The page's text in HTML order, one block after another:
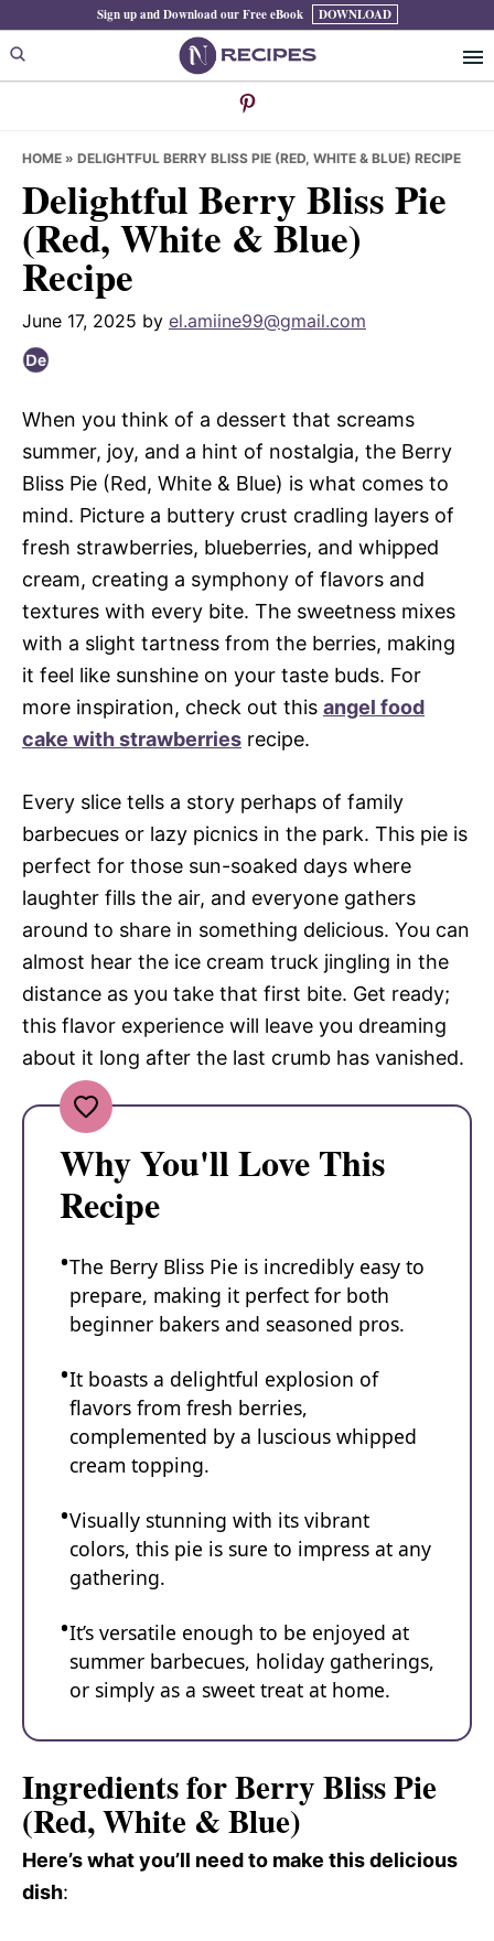
to
primary
to
main
to
primary
Sign up and Download our Free eBook DOWNLOAD
HOME » DELIGHTFUL BERRY BLISS PIE (RED, WHITE & BLUE) RECIPE
Delightful Berry Bliss Pie
(Red, White & Blue)
Recipe
June 17, 2025 by el.amiine99@gmail.com
When you think of a dessert that screams
summer, joy, and a hint of nostalgia, the Berry
Bliss Pie (Red, White & Blue) is what comes to
mind. Picture a buttery crust cradling layers of
fresh strawberries, blueberries, and whipped
cream, creating a symphony of flavors and
textures with every bite. The sweetness mixes
with a slight tartness from the berries, making
it feel like sunshine on your taste buds. For
more inspiration, check out this angel food
cake with strawberries recipe.
Every slice tells a story perhaps of family
barbecues or lazy picnics in the park. This pie is
perfect for those sun-soaked days where
laughter fills the air, and everyone gathers
around to share in something delicious. You can
almost hear the ice cream truck jingling in the
distance as you take that first bite. Get ready;
this flavor experience will leave you dreaming
about it long after the last crumb has vanished.
Why You'll Love This
Recipe
The Berry Bliss Pie is incredibly easy to
prepare, making it perfect for both
beginner bakers and seasoned pros.
It boasts a delightful explosion of
flavors from fresh berries,
complemented by a luscious whipped
cream topping.
Visually stunning with its vibrant
colors, this pie is sure to impress at any
gathering.
It’s versatile enough to be enjoyed at
summer barbecues, holiday gatherings,
or simply as a sweet treat at home.
Ingredients for Berry Bliss Pie
(Red, White & Blue)
Here’s what you’ll need to make this delicious
dish: